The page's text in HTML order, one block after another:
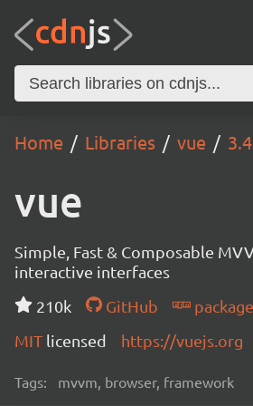
Home Libraries vue
vue
Simple, Fast & Composable
interactive interfaces
210k
GitHub
package
MIT licensed https://vuejs.org
Tags: mvvm, browser, framework